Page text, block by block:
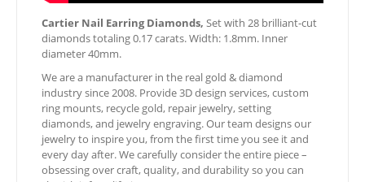
Cartier Nail Earring Diamonds, Set with 28 brilliant-cut
diamonds totaling 0.17 carats. Width: 1.8mm. Inner
diameter 40mm.
We are a manufacturer in the real gold & diamond
industry since 2008. Provide 3D design services, custom
ring mounts, recycle gold, repair jewelry, setting
diamonds, and jewelry engraving. Our team designs our
jewelry to inspire you, from the first time you see it and
every day after. We carefully consider the entire piece –
obsessing over craft, quality, and durability so you can